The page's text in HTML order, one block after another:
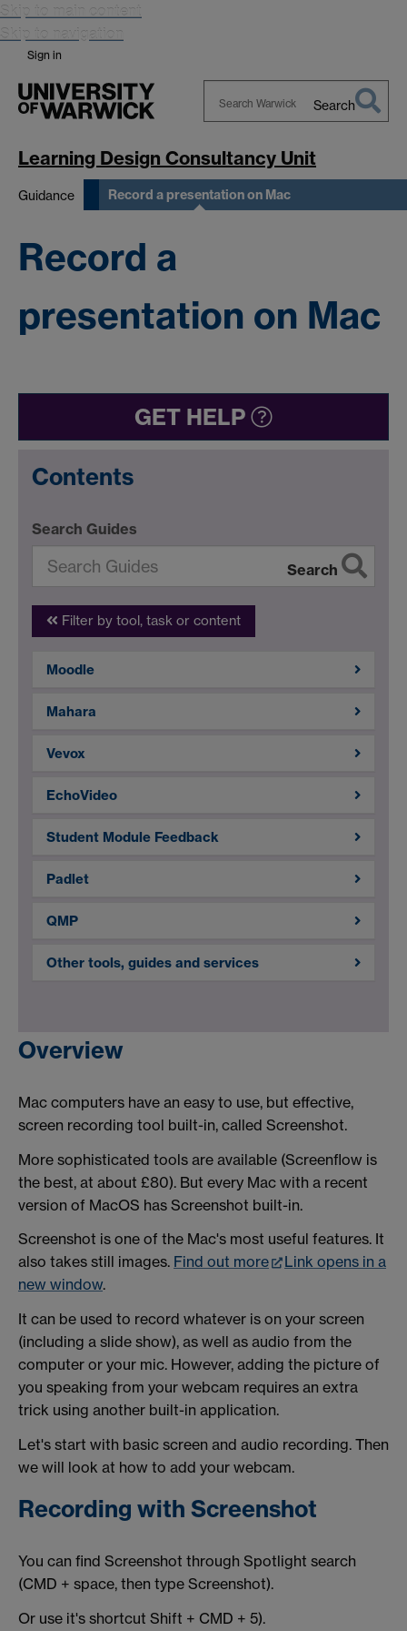
Skip to main content
Skip to navigation
Sign in
Warwick
Search
Learning Design Consultancy Unit
Guidance Record a presentation on Mac
Record a
presentation on Mac
Overview
Mac computers have an easy to use, but effective,
screen recording tool built-in, called Screenshot.
More sophisticated tools are available (Screenflow is
the best, at about £80). But every Mac with a recent
version of MacOS has Screenshot built-in.
Screenshot is one of the Mac's most useful features. It
also takes still images. Find out more
Link opens in a
new window.
It can be used to record whatever is on your screen
(including a slide show), as well as audio from the
computer or your mic. However, adding the picture of
you speaking from your webcam requires an extra
trick using another built-in application.
Let's start with basic screen and audio recording. Then
we will look at how to add your webcam.
Recording with Screenshot
You can find Screenshot through Spotlight search
(CMD + space, then type Screenshot).
Or use it's shortcut Shift + CMD + 5).
GET HELP
Contents
Search Guides
Search
Filter by tool, task or content
Moodle
Mahara
Vevox
EchoVideo
Student Module Feedback
Padlet
QMP
Other tools, guides and services